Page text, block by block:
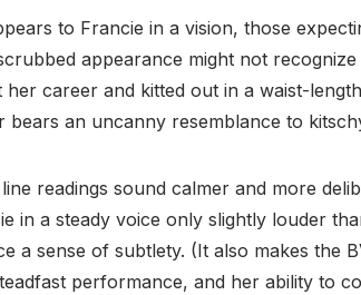
to Francie in a vision, those
appearance might not
career and kitted out in a waist-
bears an uncanny resemblance to
line readings sound calmer and more
in a steady voice only slightly louder
a sense of subtlety. (It also makes the
performance, and her ability to